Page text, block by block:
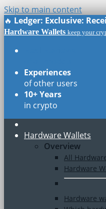
Skip to main content
🔥 Ledger: Exclusive:
Hardware Wallets keep your
Experiences
of other users
10+ Years
in crypto
Hardware Wallets
Overview
All
Hardware
Hardware